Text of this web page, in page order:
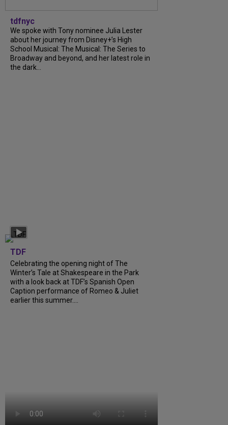
tdfnyc
We spoke with Tony nominee Julia Lester
about her journey from Disney+’s High
School Musical: The Musical: The Series to
Broadway and beyond, and her latest role in
the dark...
TDF
Celebrating the opening night of The
Winter’s Tale at Shakespeare in the Park
with a look back at TDF’s Spanish Open
Caption performance of Romeo & Juliet
earlier this summer....